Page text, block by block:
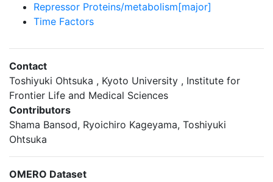
Repressor Proteins/metabolism[major]
Time Factors
Contact
Toshiyuki Ohtsuka , Kyoto University , Institute for
Frontier Life and Medical Sciences
Contributors
Shama Bansod, Ryoichiro Kageyama, Toshiyuki
Ohtsuka
OMERO Dataset